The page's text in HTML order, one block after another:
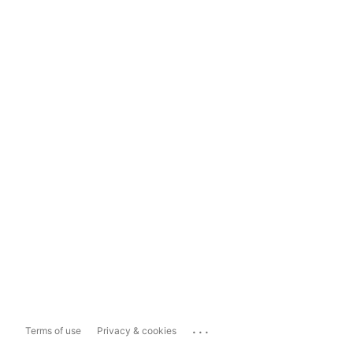
Terms of use Privacy & cookies ...